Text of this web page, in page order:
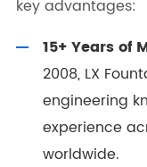
key advantages:
15+ Years of
2008, LX
engineering
experience
worldwide.